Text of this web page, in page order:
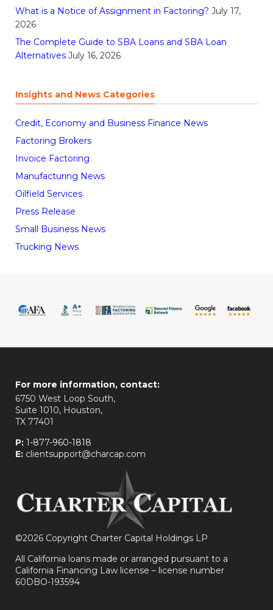
What is a Notice of Assignment in Factoring? July 17,
2026
The Complete Guide to SBA Loans and SBA Loan
Alternatives July 16, 2026
Insights and News Categories
Credit, Economy and Business Finance News
Factoring Brokers
Invoice Factoring
Manufacturing News
Oilfield Services
Press Release
Small Business News
Trucking News
For more information, contact:
6750 West Loop South,
Suite 1010, Houston,
TX 77401
P: 1-877-960-1818
E: clientsupport@charcap.com
©2026 Copyright Charter Capital Holdings LP
All California loans made or arranged pursuant to a
California Financing Law license – license number
60DBO-193594